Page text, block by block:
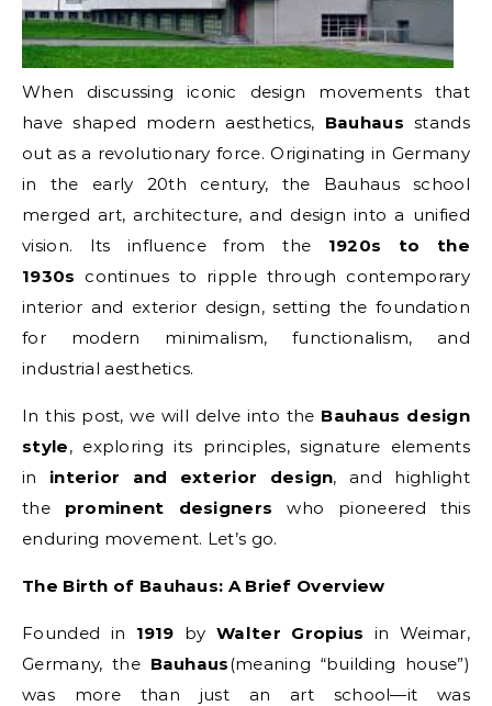
When discussing iconic design movements that
have shaped modern aesthetics, Bauhaus stands
out as a revolutionary force. Originating in Germany
in the early 20th century, the Bauhaus school
merged art, architecture, and design into a unified
vision. Its influence from the 1920s to the
1930s continues to ripple through contemporary
interior and exterior design, setting the foundation
for modern minimalism, functionalism, and
industrial aesthetics.
In this post, we will delve into the Bauhaus design
style, exploring its principles, signature elements
in interior and exterior design, and highlight
the prominent designers who pioneered this
enduring movement. Let’s go.
The Birth of Bauhaus: A Brief Overview
Founded in 1919 byWalter Gropius in Weimar,
Germany, the Bauhaus(meaning “building house”)
was more than just an art school—it was